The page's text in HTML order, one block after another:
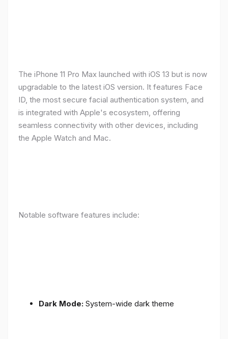
The iPhone 11 Pro Max launched with iOS 13 but is now
upgradable to the latest iOS version. It features Face
ID, the most secure facial authentication system, and
is integrated with Apple's ecosystem, offering
seamless connectivity with other devices, including
the Apple Watch and Mac.
Notable software features include:
Dark Mode: System-wide dark theme